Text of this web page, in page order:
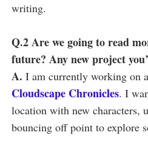
writing.
Q.2 Are we going to read
future? Any new project
A. I am currently working on
Cloudscape Chronicles. I
location with new characters,
bouncing off point to explore